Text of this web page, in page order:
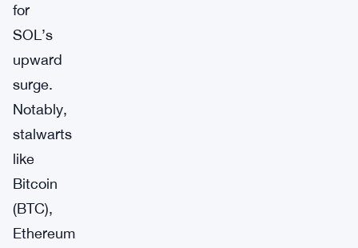
for
SOL’s
upward
surge.
Notably,
stalwarts
like
Bitcoin
(BTC),
Ethereum